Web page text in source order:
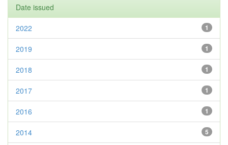
Date issued
1
2022
1
2019
1
2018
1
2017
1
2016
5
2014